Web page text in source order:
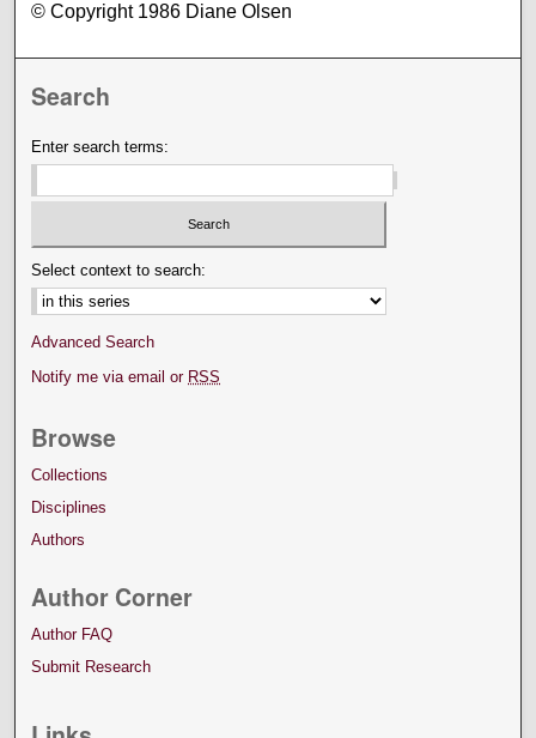
© Copyright 1986 Diane Olsen
Search
Enter search terms:
Select context to search:
Advanced Search
Notify me via email or RSS
Browse
Collections
Disciplines
Authors
Author Corner
Author FAQ
Submit Research